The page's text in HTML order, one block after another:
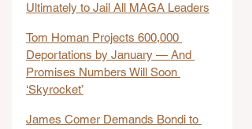
Ultimately to Jail All MAGA Leaders
Tom Homan Projects 600,000
Deportations by January — And
Promises Numbers Will Soon
‘Skyrocket’
James Comer Demands Bondi to